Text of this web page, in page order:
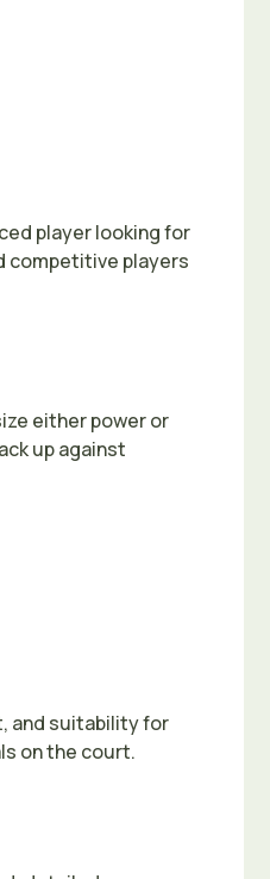
player looking for
competitive players
either power or
up against
and suitability for
on the court.